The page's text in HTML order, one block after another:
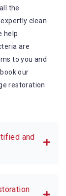
the
clean
help
are
to you and
our
restoration
and